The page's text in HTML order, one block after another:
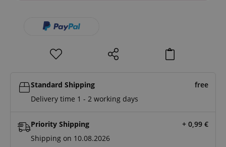
Standard Shipping
free
Delivery time 1 - 2 working days
Priority Shipping + 0,99 €
Shipping on 10.08.2026